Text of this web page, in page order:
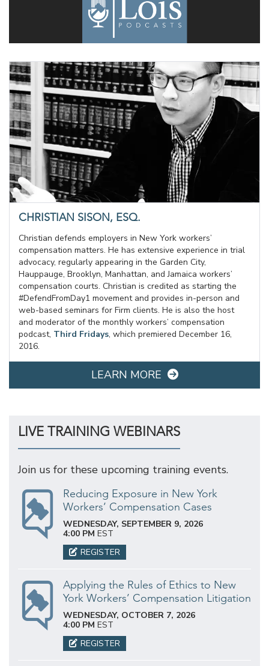
CHRISTIAN SISON, ESQ.
Christian defends employers in New York workers’
compensation matters. He has extensive experience in trial
advocacy, regularly appearing in the Garden City,
Hauppauge, Brooklyn, Manhattan, and Jamaica workers’
compensation courts. Christian is credited as starting the
#DefendFromDay1 movement and provides in-person and
web-based seminars for Firm clients. He is also the host
and moderator of the monthly workers’ compensation
podcast, Third Fridays, which premiered December 16,
2016.
LEARN MORE
LIVE TRAINING WEBINARS
Join us for these upcoming training events.
Reducing Exposure in New York
Workers’ Compensation Cases
WEDNESDAY, SEPTEMBER 9, 2026
4:00 PM EST
REGISTER
Applying the Rules of Ethics to New
York Workers’ Compensation Litigation
WEDNESDAY, OCTOBER 7, 2026
4:00 PM EST
REGISTER